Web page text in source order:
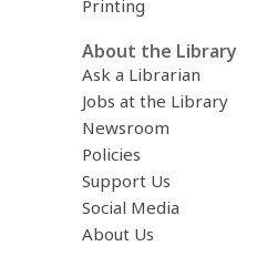
Printing
About the Library
Ask a Librarian
Jobs at the Library
Newsroom
Policies
Support Us
Social Media
About Us